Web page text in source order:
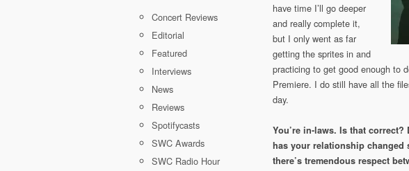
Concert Reviews
Editorial
Featured
Interviews
News
Reviews
Spotifycasts
SWC Awards
SWC Radio Hour
have time I’ll go deeper
and really complete it,
but I only went as far
getting the sprites in and
practicing to get good enough to
Premiere. I do still have all the
day.
You’re in-laws. Is that
has your relationship changed
there’s tremendous respect